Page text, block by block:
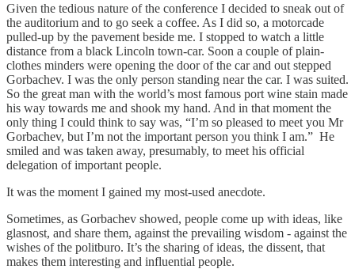
Given the tedious nature of the conference I decided to sneak out of
the auditorium and to go seek a coffee. As I did so, a motorcade
pulled-up by the pavement beside me. I stopped to watch a little
distance from a black Lincoln town-car. Soon a couple of plain-
clothes minders were opening the door of the car and out stepped
Gorbachev. I was the only person standing near the car. I was suited.
So the great man with the world’s most famous port wine stain made
his way towards me and shook my hand. And in that moment the
only thing I could think to say was, “I’m so pleased to meet you Mr
Gorbachev, but I’m not the important person you think I am.” He
smiled and was taken away, presumably, to meet his official
delegation of important people.
It was the moment I gained my most-used anecdote.
Sometimes, as Gorbachev showed, people come up with ideas, like
glasnost, and share them, against the prevailing wisdom - against the
wishes of the politburo. It’s the sharing of ideas, the dissent, that
makes them interesting and influential people.